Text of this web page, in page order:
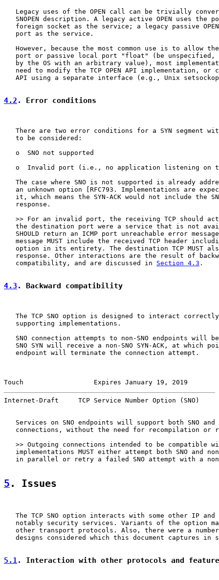
Legacy uses of the OPEN call can be trivially
SNOPEN description. A legacy active OPEN uses the
foreign socket as the service; a legacy passive
   port as the service.
However, because the most common use is to allow
port or passive local port "float" (be unspecified,
by the OS with an arbitrary value), most
need to modify the TCP OPEN API implementation, or
API using a separate interface (e.g., Unix
4.2 . Error conditions
There are two error conditions for a SYN segment
   to be considered:
   o  SNO not supported
o  Invalid port (i.e., no application listening on
The case where SNO is not supported is already
an unknown option [RFC793. Implementations are
it, which means the SYN-ACK would not include the
   response.
>> For an invalid port, the receiving TCP should
the destination port were a service that is not
SHOULD return an ICMP port unreachable error
message MUST include the received TCP header
option in its entirety. The destination TCP MUST
response. Other interactions are the result of
   compatibility, and are discussed in
Section 4.3 .
4.3 . Backward compatibility
The TCP SNO option is designed to interact
   supporting implementations.
SNO connection attempts to non-SNO endpoints will
SNO SYN will receive a non-SNO SYN-ACK, at which
   endpoint will terminate the connection attempt.
Touch                  Expires January 19, 2019
Internet-Draft     TCP Service Number Option (SNO)
Services on SNO endpoints will support both SNO and
connections, without the need for recompilation or
>> Outgoing connections intended to be compatible
implementations MUST either attempt both SNO and
in parallel or retry a failed SNO attempt with a
5 . Issues
The TCP SNO option interacts with some other IP and
notably security services. Variants of the option
other transport protocols. Also, there were a
designs considered which this document captures in
5.1. Interaction with other protocols and